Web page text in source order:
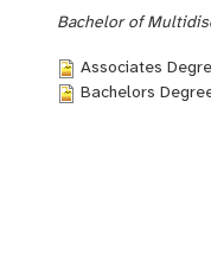
Bachelor of
Associates
Bachelors